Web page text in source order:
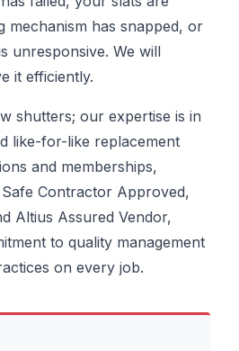
mechanism has snapped, or
unresponsive. We will
it efficiently.
shutters; our expertise is in
like-for-like replacement
and memberships,
Contractor Approved,
Altius Assured Vendor,
to quality management
on every job.